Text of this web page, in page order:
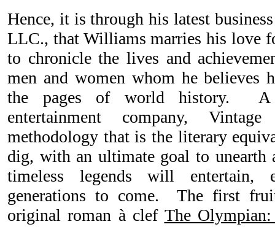
Hence, it is through his latest
LLC., that Williams marries his love
to chronicle the lives and
men and women whom he believes
the pages of world history.A
entertainment company,
methodology that is the literary
dig, with an ultimate goal to unearth
timeless legends will entertain,
generations to come. The first
original roman à clef The